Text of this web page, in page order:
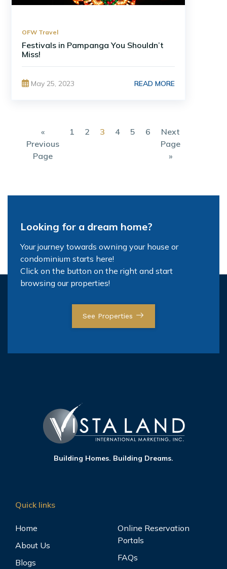
OFW Travel
Festivals in Pampanga You Shouldn’t
Miss!
May 25, 2023 READ MORE
«
Previous
Page
1 2 3 4 5 6
Next
Page
»
Looking for a dream home?
Your journey towards owning your house or
condominium starts here!
Click on the button on the right and start
browsing our properties!
See Properties
Building Homes. Building Dreams.
Quick links
Home
About Us
Blogs
Online Reservation
Portals
FAQs